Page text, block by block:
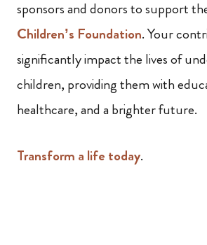
sponsors and donors to support
Children’s Foundation. Your
significantly impact the lives of
children, providing them with
healthcare, and a brighter future.
Transform a life today.